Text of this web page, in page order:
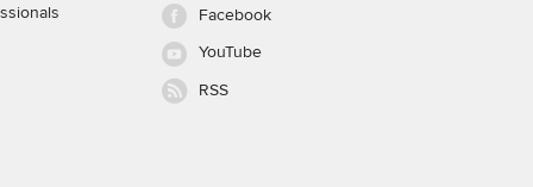
Facebook
YouTube
RSS